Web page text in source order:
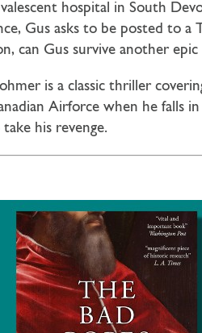
hospital in South
Gus asks to be posted to
can Gus survive another
is a classic thriller
Airforce when he falls
his revenge.